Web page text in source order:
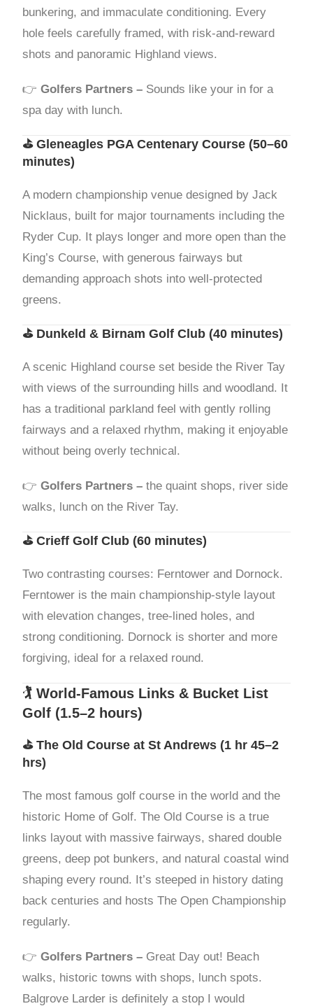
bunkering, and immaculate conditioning. Every
hole feels carefully framed, with risk-and-reward
shots and panoramic Highland views.
👉Golfers Partners – Sounds like your in for a
spa day with lunch.
⛳Gleneagles PGA Centenary Course (50–60
minutes)
A modern championship venue designed by Jack
Nicklaus, built for major tournaments including the
Ryder Cup. It plays longer and more open than the
King’s Course, with generous fairways but
demanding approach shots into well-protected
greens.
⛳ Dunkeld & Birnam Golf Club (40 minutes)
A scenic Highland course set beside the River Tay
with views of the surrounding hills and woodland. It
has a traditional parkland feel with gently rolling
fairways and a relaxed rhythm, making it enjoyable
without being overly technical.
👉Golfers Partners –the quaint shops, river side
walks, lunch on the River Tay.
⛳Crieff Golf Club (60 minutes)
Two contrasting courses: Ferntower and Dornock.
Ferntower is the main championship-style layout
with elevation changes, tree-lined holes, and
strong conditioning. Dornock is shorter and more
forgiving, ideal for a relaxed round.
🏌️ World-Famous Links & Bucket List
Golf (1.5–2 hours)
⛳The Old Course at St Andrews (1 hr 45–2
hrs)
The most famous golf course in the world and the
historic Home of Golf. The Old Course is a true
links layout with massive fairways, shared double
greens, deep pot bunkers, and natural coastal wind
shaping every round. It’s steeped in history dating
back centuries and hosts The Open Championship
regularly.
👉Golfers Partners – Great Day out! Beach
walks, historic towns with shops, lunch spots.
Balgrove Larder is definitely a stop I would